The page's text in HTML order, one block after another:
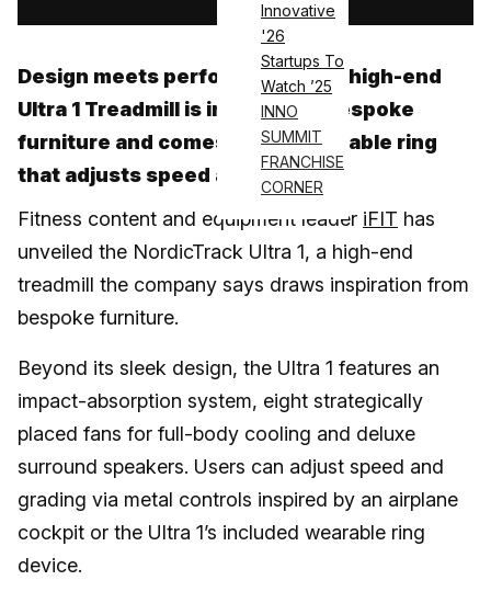
Innovative
'26
Startups To
Watch ’25
INNO
SUMMIT
FRANCHISE
CORNER
Design meets performance: the high-end
Ultra 1 Treadmill is inspired by bespoke
furniture and comes with a wearable ring
that adjusts speed and grade
Fitness content and equipment leader iFIT has
unveiled the NordicTrack Ultra 1, a high-end
treadmill the company says draws inspiration from
bespoke furniture.
Beyond its sleek design, the Ultra 1 features an
impact-absorption system, eight strategically
placed fans for full-body cooling and deluxe
surround speakers. Users can adjust speed and
grading via metal controls inspired by an airplane
cockpit or the Ultra 1’s included wearable ring
device.